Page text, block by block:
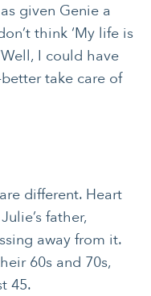
given Genie a
think ‘My life is
I could have
take care of
different. Heart
father,
away from it.
60s and 70s,
45.